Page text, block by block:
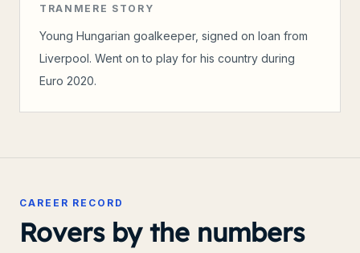
TRANMERE STORY
Young Hungarian goalkeeper, signed on loan from
Liverpool. Went on to play for his country during
Euro 2020.
CAREER RECORD
Rovers by the numbers